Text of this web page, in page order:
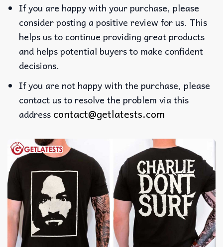
If you are happy with your purchase, please
consider posting a positive review for us. This
helps us to continue providing great products
and helps potential buyers to make confident
decisions.
If you are not happy with the purchase, please
contact us to resolve the problem via this
address contact@getlatests.com